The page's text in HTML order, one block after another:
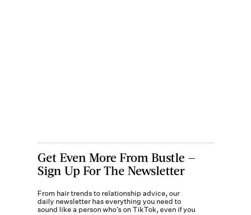
Get Even More From Bustle —
Sign Up For The Newsletter
From hair trends to relationship advice, our
daily newsletter has everything you need to
sound like a person who’s on TikTok, even if you